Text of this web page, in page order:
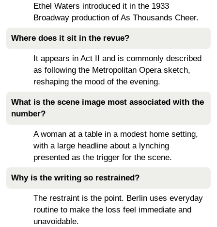
Ethel Waters introduced it in the 1933
Broadway production of As Thousands Cheer.
Where does it sit in the revue?
It appears in Act II and is commonly described
as following the Metropolitan Opera sketch,
reshaping the mood of the evening.
What is the scene image most associated with the
number?
A woman at a table in a modest home setting,
with a large headline about a lynching
presented as the trigger for the scene.
Why is the writing so restrained?
The restraint is the point. Berlin uses everyday
routine to make the loss feel immediate and
unavoidable.